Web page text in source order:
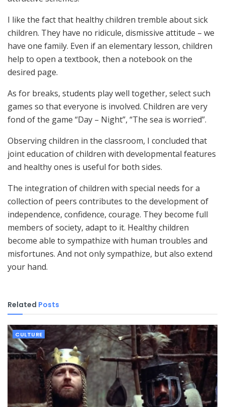
I like the fact that healthy children tremble about sick
children. They have no ridicule, dismissive attitude – we
have one family. Even if an elementary lesson, children
help to open a textbook, then a notebook on the
desired page.
As for breaks, students play well together, select such
games so that everyone is involved. Children are very
fond of the game “Day – Night”, “The sea is worried”.
Observing children in the classroom, I concluded that
joint education of children with developmental features
and healthy ones is useful for both sides.
The integration of children with special needs for a
collection of peers contributes to the development of
independence, confidence, courage. They become full
members of society, adapt to it. Healthy children
become able to sympathize with human troubles and
misfortunes. And not only sympathize, but also extend
your hand.
Related Posts
CULTURE